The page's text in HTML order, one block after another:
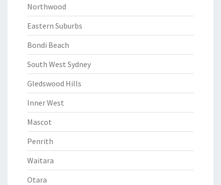
Northwood
Eastern Suburbs
Bondi Beach
South West Sydney
Gledswood Hills
Inner West
Mascot
Penrith
Waitara
Otara